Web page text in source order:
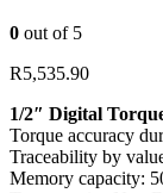
0 out of 5
R5,535.90
1/2″ Digital
Torque accuracy
Traceability by
Memory capacity: